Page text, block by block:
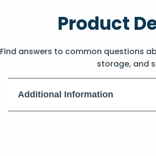
Product
Find answers to common questions
storage, and
Additional Information